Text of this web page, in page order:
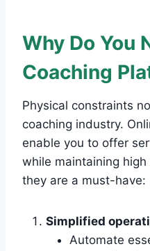
Why Do You
Coaching
Physical constraints
coaching industry.
enable you to offer
while maintaining high
they are a must-have:
Simplified
Automate